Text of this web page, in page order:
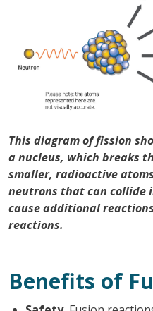
This diagram of fission
a nucleus, which breaks
smaller, radioactive
neutrons that can collide
cause additional
reactions.
Benefits of